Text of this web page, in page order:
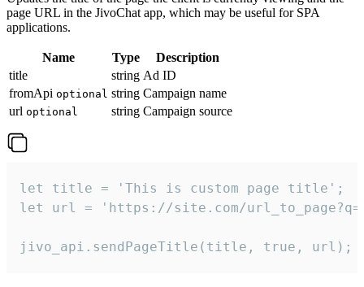
page URL in the JivoChat app, which may be useful for SPA
applications.
Name Type
Description
title
string Ad ID
fromApi optional string Campaign name
url optional string Campaign source
let title = 'This is custom page title';
let url = 'https://site.com/
jivo_api.sendPageTitle(title, true, url);